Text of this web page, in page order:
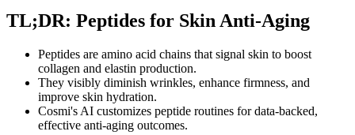
TL;DR: Peptides for Skin Anti-Aging
Peptides are amino acid chains that signal skin to boost
collagen and elastin production.
They visibly diminish wrinkles, enhance firmness, and
improve skin hydration.
Cosmi's AI customizes peptide routines for data-backed,
effective anti-aging outcomes.